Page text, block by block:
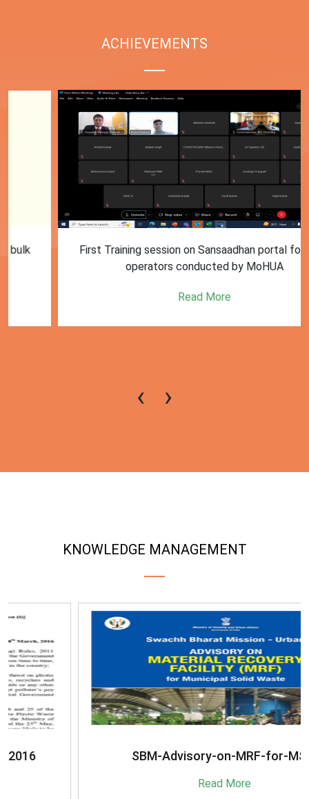
ACHIEVEMENTS
First Training session on Sansaadhan portal for MRF
operators conducted by MoHUA
Read More
‹ ›
KNOWLEDGE MANAGEMENT
SBM-Advisory-on-MRF-for-MSW